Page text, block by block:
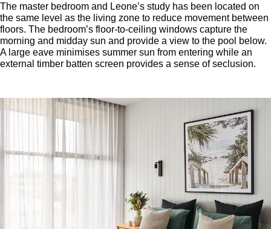
The master bedroom and Leone’s study has been located on
the same level as the living zone to reduce movement between
floors. The bedroom’s floor-to-ceiling windows capture the
morning and midday sun and provide a view to the pool below.
A large eave minimises summer sun from entering while an
external timber batten screen provides a sense of seclusion.